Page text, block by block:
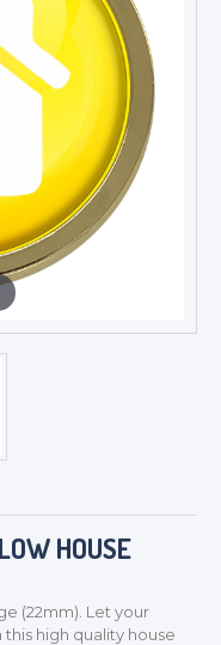
HOUSE
(22mm). Let your
high quality house